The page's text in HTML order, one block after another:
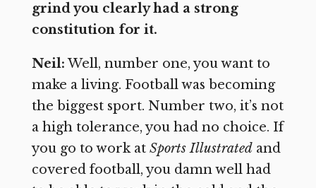
grind you clearly had a strong
constitution for it.
Neil:Well, number one, you want to
make a living. Football was becoming
the biggest sport. Number two, it’s not
a high tolerance, you had no choice. If
you go to work at Sports Illustratedand
covered football, you damn well had